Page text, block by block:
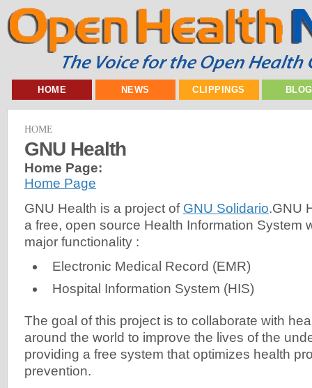
HOME NEWS CLIPPINGS
HOME
GNU Health
Home Page:
Home Page
GNU Health is a project of GNU Solidario.GNU
a free, open source Health Information System
major functionality :
Electronic Medical Record (EMR)
Hospital Information System (HIS)
The goal of this project is to collaborate with
around the world to improve the lives of the
providing a free system that optimizes health
prevention.